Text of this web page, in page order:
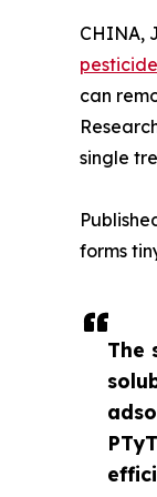
The
CHINA,
can
single
forms